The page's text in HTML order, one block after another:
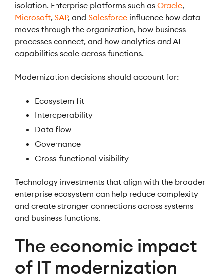
isolation. Enterprise platforms such as Oracle,
Microsoft, SAP, and Salesforce influence how data
moves through the organization, how business
processes connect, and how analytics and AI
capabilities scale across functions.
Modernization decisions should account for:
Ecosystem fit
Interoperability
Data flow
Governance
Cross-functional visibility
Technology investments that align with the broader
enterprise ecosystem can help reduce complexity
and create stronger connections across systems
and business functions.
The economic impact
of IT modernization